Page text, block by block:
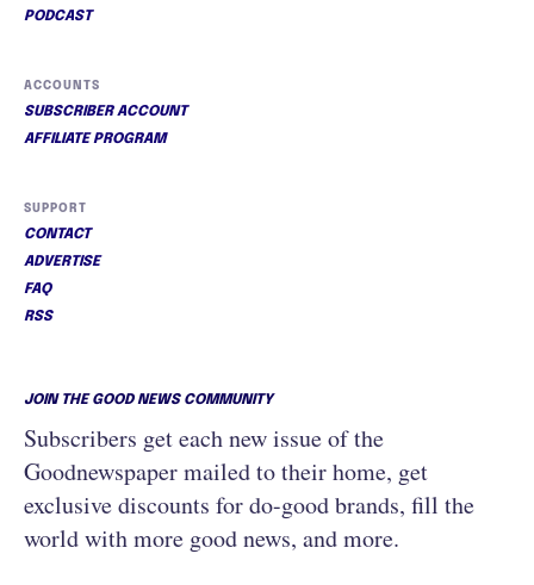
PODCAST
ACCOUNTS
SUBSCRIBER ACCOUNT
AFFILIATE PROGRAM
SUPPORT
CONTACT
ADVERTISE
FAQ
RSS
JOIN THE GOOD NEWS COMMUNITY
Subscribers get each new issue of the
Goodnewspaper mailed to their home, get
exclusive discounts for do-good brands, fill the
world with more good news, and more.